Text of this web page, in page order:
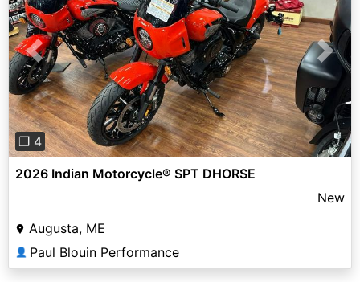
Previous Next
❐ 4
2026 Indian Motorcycle® SPT DHORSE
New
Augusta, ME
👤 Paul Blouin Performance